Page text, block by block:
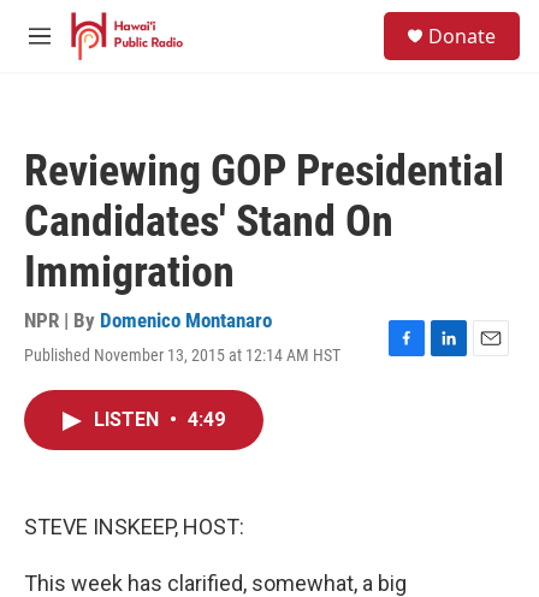
Skip to main content
M
Donate
Reviewing GOP Presidential
Candidates' Stand On
Immigration
NPR | By Domenico Montanaro
Published November 13, 2015 at 12:14 AM HST
F
L
E
LISTEN • 4:49
STEVE INSKEEP, HOST:
This week has clarified, somewhat, a big